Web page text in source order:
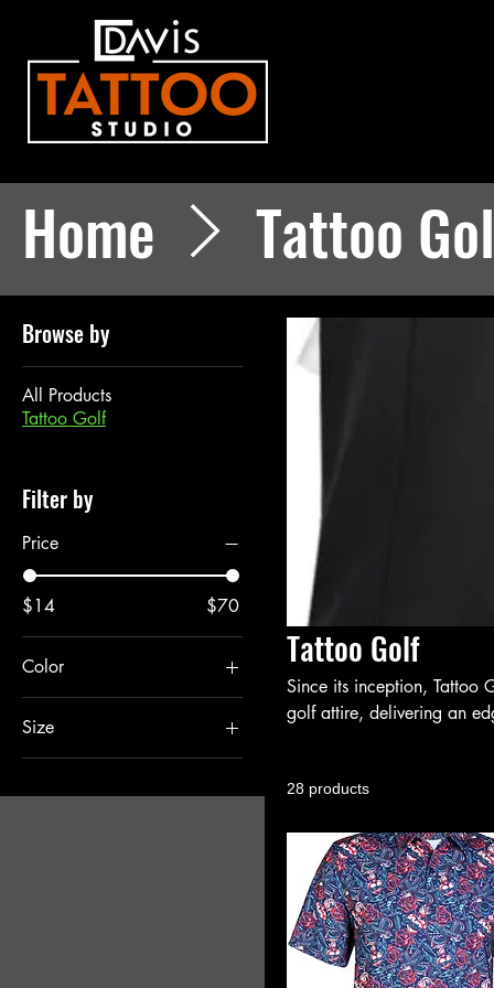
Home Tattoo
Browse by
All Products
Tattoo Golf
Filter by
Price
$14 $70
Color
Black
Grey
Size
2XLarge
Large
Tattoo Golf
Since its inception, Tattoo
golf attire, delivering an
28 products